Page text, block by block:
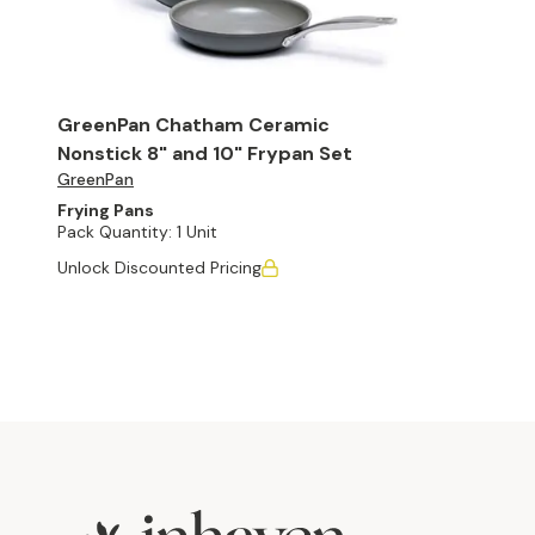
GreenPan Chatham Ceramic
Nonstick 8" and 10" Frypan Set
GreenPan
Frying Pans
Pack Quantity: 1 Unit
Unlock Discounted Pricing